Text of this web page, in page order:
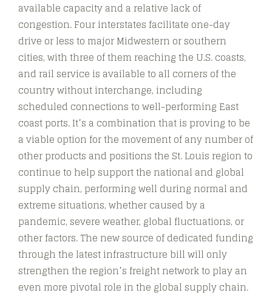
available capacity and a relative lack of
congestion. Four interstates facilitate one-day
drive or less to major Midwestern or southern
cities, with three of them reaching the U.S. coasts,
and rail service is available to all corners of the
country without interchange, including
scheduled connections to well-performing East
coast ports. It’s a combination that is proving to be
a viable option for the movement of any number of
other products and positions the St. Louis region to
continue to help support the national and global
supply chain, performing well during normal and
extreme situations, whether caused by a
pandemic, severe weather, global fluctuations, or
other factors. The new source of dedicated funding
through the latest infrastructure bill will only
strengthen the region’s freight network to play an
even more pivotal role in the global supply chain.